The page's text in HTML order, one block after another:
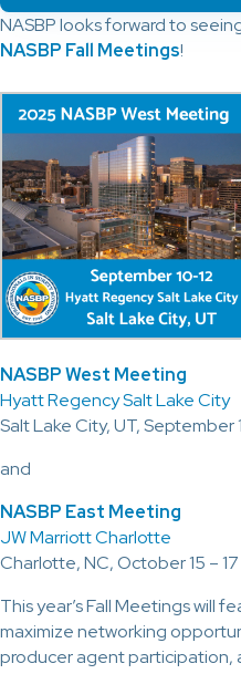
NASBP looks forward to
NASBP Fall Meetings!
NASBP West Meeting
Hyatt Regency Salt Lake City
Salt Lake City, UT, September
and
NASBP East Meeting
JW Marriott Charlotte
Charlotte, NC, October 15 – 17
This year’s Fall Meetings will
maximize networking
producer agent